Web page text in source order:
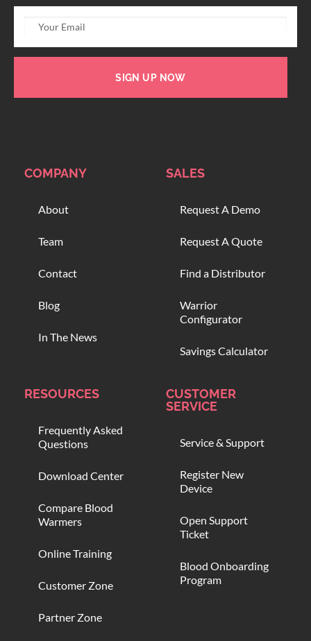
SIGN UP NOW
COMPANY
About
Team
Contact
Blog
In The News
SALES
Request A Demo
Request A Quote
Find a Distributor
Warrior
Configurator
Savings Calculator
RESOURCES
Frequently Asked
Questions
Download Center
Compare Blood
Warmers
Online Training
Customer Zone
Partner Zone
CUSTOMER
SERVICE
Service & Support
Register New
Device
Open Support
Ticket
Blood Onboarding
Program